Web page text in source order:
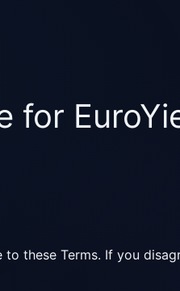
for
these Terms. If you